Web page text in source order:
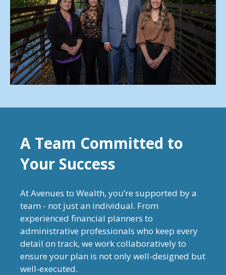
A Team Committed to
Your Success
At Avenues to Wealth, you’re supported by a
team - not just an individual. From
experienced financial planners to
administrative professionals who keep every
detail on track, we work collaboratively to
ensure your plan is not only well-designed but
well-executed.